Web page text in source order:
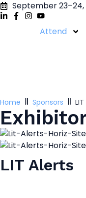
September
Attend
Home
Sponsors
LIT Alerts